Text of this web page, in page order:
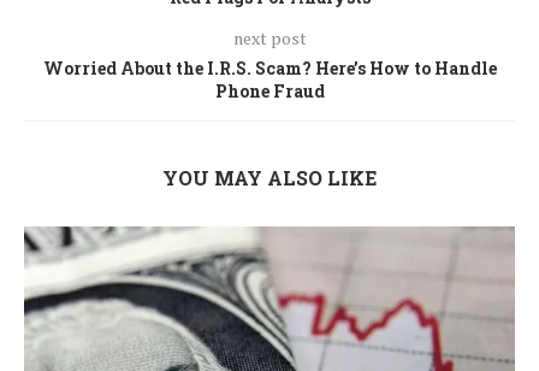
next post
Worried About the I.R.S. Scam? Here’s How to Handle
Phone Fraud
YOU MAY ALSO LIKE